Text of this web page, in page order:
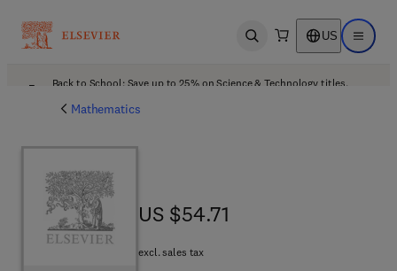
Open search US Open
Back to School: Save up to 25% on Science & Technology titles.
Mathematics
US $54.71
US $54.71
excl. sales tax